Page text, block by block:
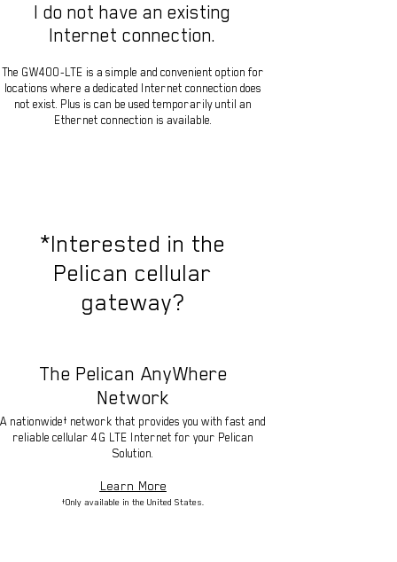
I do not have an existing
Internet connection.
The GW400-LTE is a simple and convenient option for
locations where a dedicated Internet connection does
not exist. Plus is can be used temporarily until an
Ethernet connection is available.
*Interested in the
Pelican cellular
gateway?
The Pelican AnyWhere
Network
A nationwide† network that provides you with fast and
reliable cellular 4G LTE Internet for your Pelican
Solution.
Learn More
†Only available in the United States.